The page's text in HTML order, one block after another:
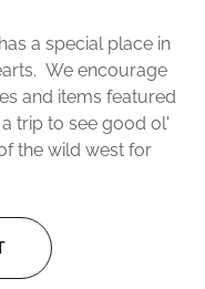
a special place in
We encourage
and items featured
trip to see good ol'
the wild west for